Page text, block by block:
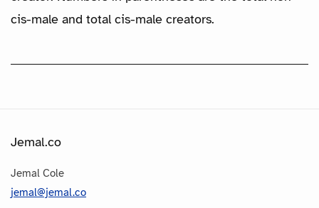
cis-male and total cis-male creators.
Jemal.co
Jemal Cole
jemal@jemal.co